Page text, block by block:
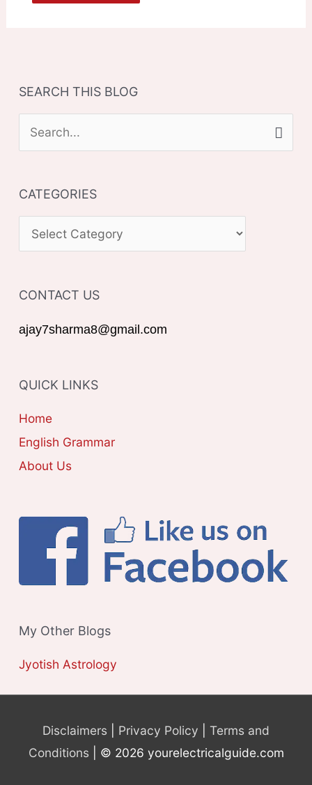
SEARCH THIS BLOG
e
r
c
o
:
CATEGORIES
A
E
G
I
E
S
CONTACT US
ajay7sharma8@gmail.com
QUICK LINKS
Home
English Grammar
About Us
My Other Blogs
Jyotish Astrology
Disclaimers Privacy Policy
Terms and
Conditions | © 2026 yourelectricalguide.com